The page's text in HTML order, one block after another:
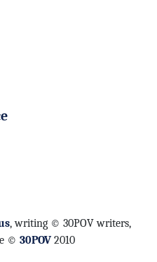
, writing © 30POV writers,
© 30POV 2010